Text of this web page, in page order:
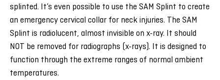
splinted. It’s even possible to use the SAM Splint to create
an emergency cervical collar for neck injuries. The SAM
Splint is radiolucent, almost invisible on x-ray. It should
NOT be removed for radiographs (x-rays). It is designed to
function through the extreme ranges of normal ambient
temperatures.